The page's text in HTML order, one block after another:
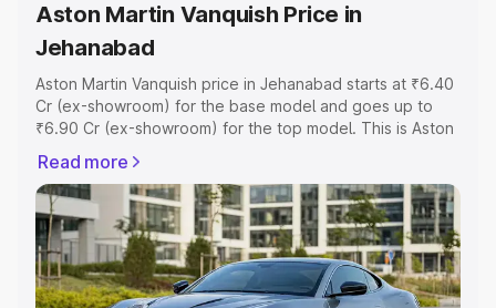
Aston Martin Vanquish Price in
Jehanabad
Aston Martin Vanquish price in Jehanabad starts at ₹6.40
Cr (ex-showroom) for the base model and goes up to
₹6.90 Cr (ex-showroom) for the top model. This is Aston
includes RTO or Registration Cost, Insurance Cost.
Explore the complete variant-wise on-road price of
Aston Martin Vanquish price in Jehanabad, along with key
features and details to help you choose the best option.
Explore Cars by Price Range
Read more